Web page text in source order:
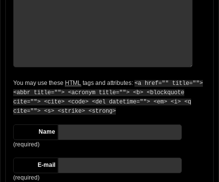
You may use these HTML tags and attributes: <a href="" title="">
<abbr title=""> <acronym title=""> <b> <blockquote
cite=""> <cite> <code> <del datetime=""> <em> <i> <q
cite=""> <s> <strike> <strong>
Name
(required)
E-mail
(required)